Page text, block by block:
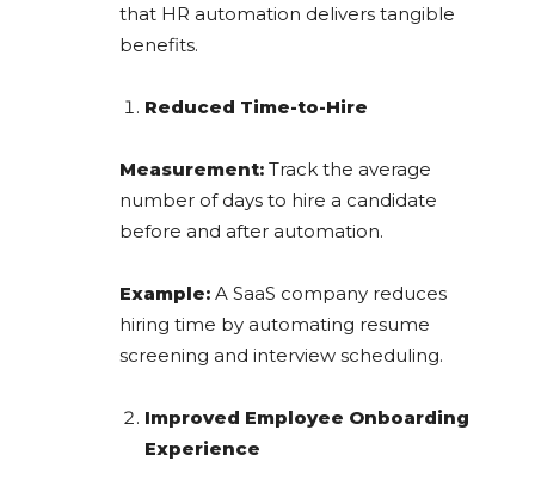
that HR automation delivers tangible
benefits.
Reduced Time-to-Hire
Measurement: Track the average
number of days to hire a candidate
before and after automation.
Example: A SaaS company reduces
hiring time by automating resume
screening and interview scheduling.
Improved Employee Onboarding
Experience